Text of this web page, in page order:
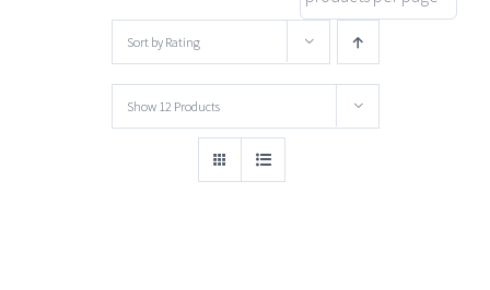
Sort by Rating
Show 12 Products